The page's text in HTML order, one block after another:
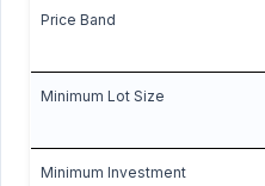
Price Band
Minimum Lot Size
Minimum Investment